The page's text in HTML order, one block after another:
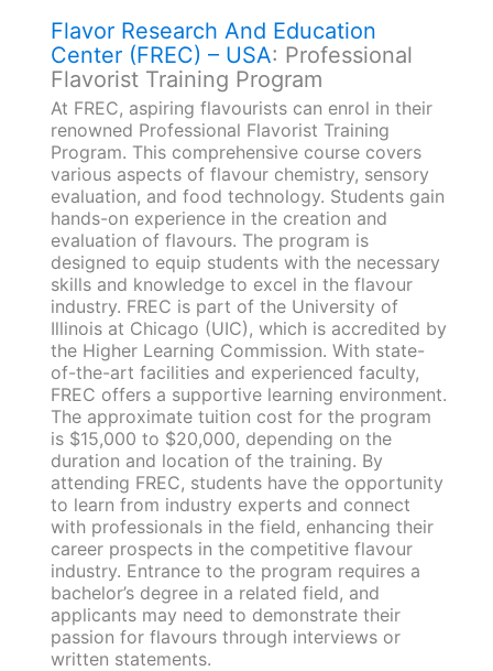
Flavor Research And Education
Center (FREC) – USA: Professional
Flavorist Training Program
At FREC, aspiring flavourists can enrol in their
renowned Professional Flavorist Training
Program. This comprehensive course covers
various aspects of flavour chemistry, sensory
evaluation, and food technology. Students gain
hands-on experience in the creation and
evaluation of flavours. The program is
designed to equip students with the necessary
skills and knowledge to excel in the flavour
industry. FREC is part of the University of
Illinois at Chicago (UIC), which is accredited by
the Higher Learning Commission. With state-
of-the-art facilities and experienced faculty,
FREC offers a supportive learning environment.
The approximate tuition cost for the program
is $15,000 to $20,000, depending on the
duration and location of the training. By
attending FREC, students have the opportunity
to learn from industry experts and connect
with professionals in the field, enhancing their
career prospects in the competitive flavour
industry. Entrance to the program requires a
bachelor’s degree in a related field, and
applicants may need to demonstrate their
passion for flavours through interviews or
written statements.